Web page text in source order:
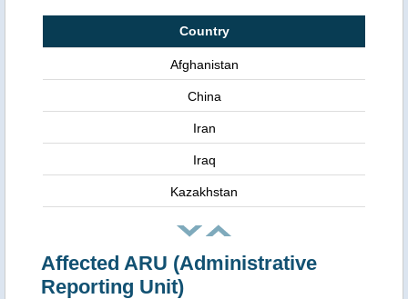
Country
Afghanistan
China
Iran
Iraq
Kazakhstan
Affected ARU (Administrative
Reporting Unit)